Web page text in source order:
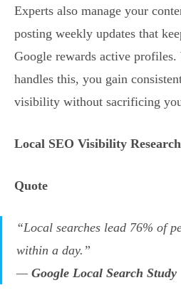
Experts also manage your
posting weekly updates that
Google rewards active profiles.
handles this, you gain
visibility without sacrificing
Local SEO Visibility Research
Quote
“Local searches lead 76% of
within a day.”
— Google Local Search Study